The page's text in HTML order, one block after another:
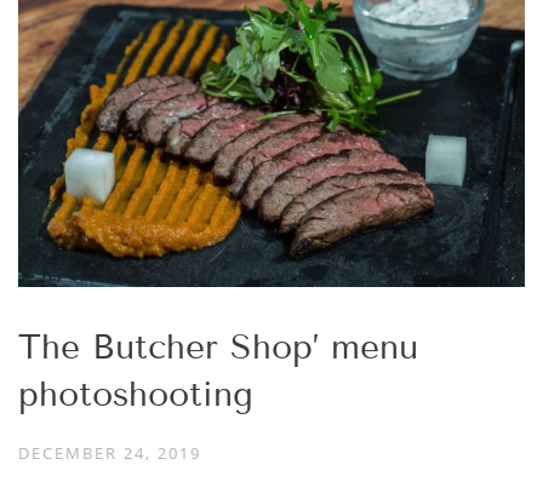
The Butcher Shop’ menu
photoshooting
DECEMBER 24, 2019